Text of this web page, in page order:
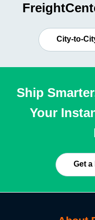
City-to-
Ship
Your
Get a